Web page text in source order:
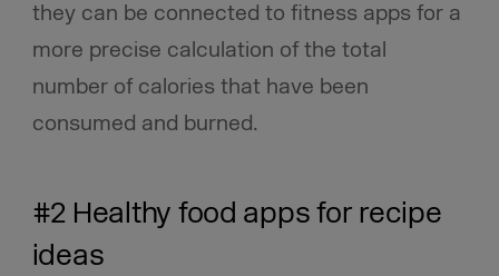
they can be connected to fitness apps for a
more precise calculation of the total
number of calories that have been
consumed and burned.
#2 Healthy food apps for recipe
ideas